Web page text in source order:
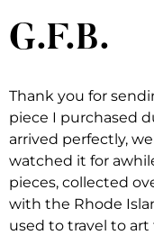
G.F.B.
Thank you for
piece I purchased
arrived perfectly,
watched it for
pieces, collected
with the Rhode
used to travel to art